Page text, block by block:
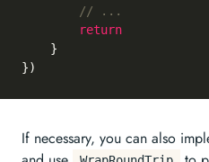
// ...
return
If necessary, you can also